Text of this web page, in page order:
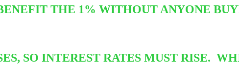
THE 1% WITHOUT ANYONE
SO INTEREST RATES MUST RISE.